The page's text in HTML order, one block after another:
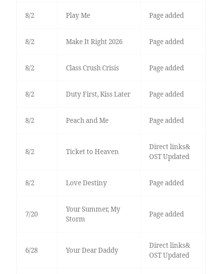
8/2 Play Me Page added
8/2 Make It Right 2026 Page added
8/2 Class Crush Crisis Page added
8/2 Duty First, Kiss Later Page added
8/2 Peach and Me Page added
8/2 Ticket to Heaven
Direct links&
OST Updated
8/2 Love Destiny Page added
7/20
Your Summer, My
Storm
Page added
6/28 Your Dear Daddy
Direct links&
OST Updated